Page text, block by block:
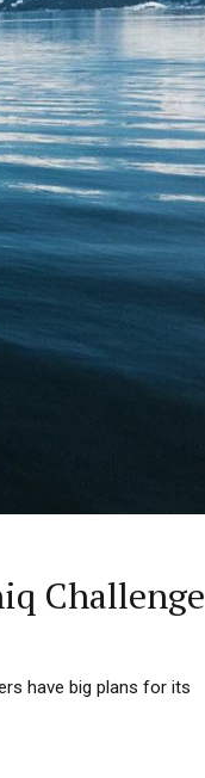
Challenge
have big plans for its